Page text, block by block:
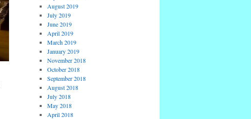
August 2019
July 2019
June 2019
April 2019
March 2019
January 2019
November 2018
October 2018
September 2018
August 2018
July 2018
May 2018
April 2018